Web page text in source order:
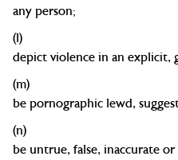
any person;
(l)
depict violence in an explicit,
(m)
be pornographic lewd,
(n)
be untrue, false, inaccurate or